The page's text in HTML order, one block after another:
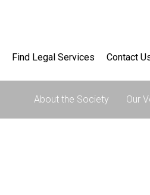
Find Legal Services Contact
About the Society Our